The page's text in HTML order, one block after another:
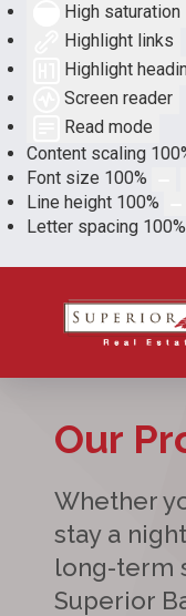
High saturation
Highlight links
Highlight
Screen reader
Read mode
Content scaling 100
Font size 100%
Line height 100%
Letter spacing 100%
Our
Whether
stay a
long-term
Superior